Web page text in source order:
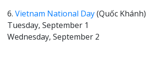
6. Vietnam National Day(Quốc Khánh)
Tuesday, September 1
Wednesday, September 2